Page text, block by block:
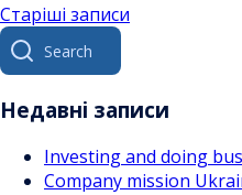
Навігація
за
записами
Старіші записи
Search
for:
Недавні записи
Investing and doing
Company mission